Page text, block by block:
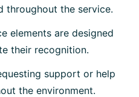
throughout the service.
elements are designed
their recognition.
support or help
the environment.